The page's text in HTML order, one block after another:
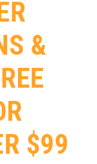
&
$99